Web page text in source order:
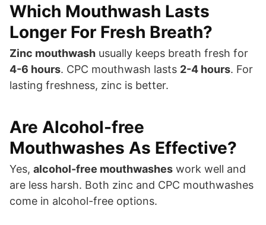
Which Mouthwash Lasts
Longer For Fresh Breath?
Zinc mouthwash usually keeps breath fresh for
4-6 hours. CPC mouthwash lasts 2-4 hours. For
lasting freshness, zinc is better.
Are Alcohol-free
Mouthwashes As Effective?
Yes, alcohol-free mouthwashes work well and
are less harsh. Both zinc and CPC mouthwashes
come in alcohol-free options.